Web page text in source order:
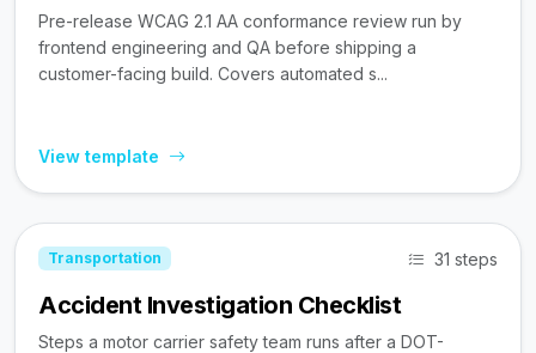
Pre-release WCAG 2.1 AA conformance review run by
frontend engineering and QA before shipping a
customer-facing build. Covers automated s...
View template
Transportation 31 steps
Accident Investigation Checklist
Steps a motor carrier safety team runs after a DOT-